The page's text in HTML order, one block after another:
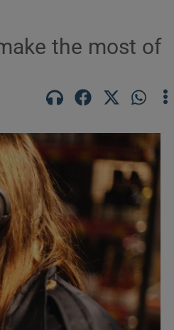
Show Motors sub sections
Show Podcasts sub sections
Show Gaeilge sub sections
Show History sub sections
the most of